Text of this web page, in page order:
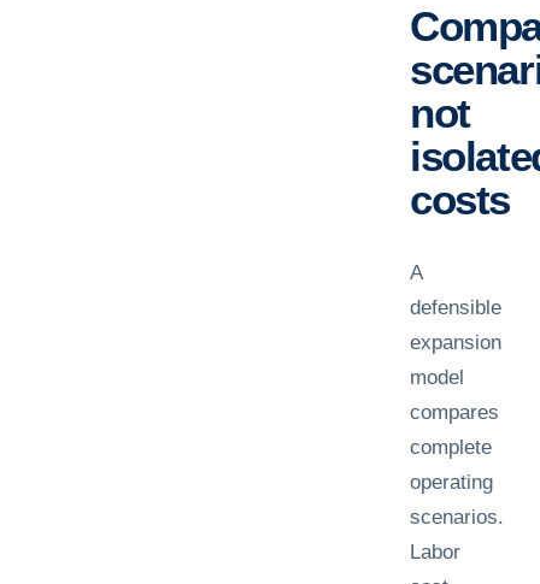
not
costs
A
defensible
expansion
model
compares
complete
operating
scenarios.
Labor